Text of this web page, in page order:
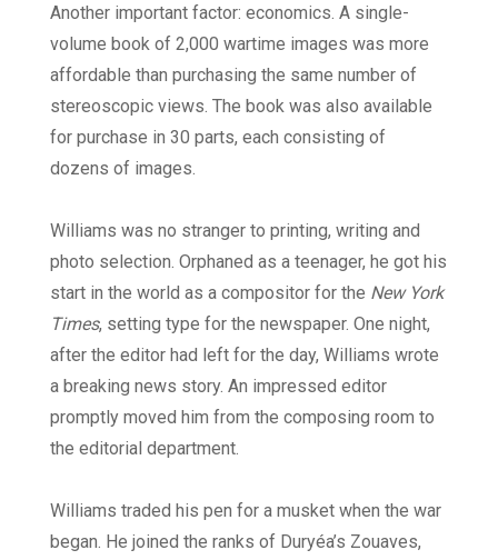
Another important factor: economics. A single-
volume book of 2,000 wartime images was more
affordable than purchasing the same number of
stereoscopic views. The book was also available
for purchase in 30 parts, each consisting of
dozens of images.
Williams was no stranger to printing, writing and
photo selection. Orphaned as a teenager, he got his
start in the world as a compositor for the New York
Times, setting type for the newspaper. One night,
after the editor had left for the day, Williams wrote
a breaking news story. An impressed editor
promptly moved him from the composing room to
the editorial department.
Williams traded his pen for a musket when the war
began. He joined the ranks of Duryéa’s Zouaves,